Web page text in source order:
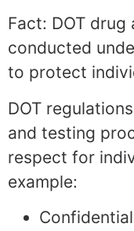
Fact: DOT
conducted
to protect
DOT
and testing
respect for
example: